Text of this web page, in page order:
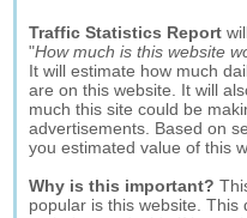
Traffic Statistics Report
"How much is this website
It will estimate how much
are on this website. It will
much this site could be
advertisements. Based on
you estimated value of this
Why is this important?
popular is this website. This